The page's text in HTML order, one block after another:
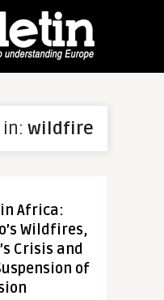
wildfire
Africa:
Wildfires,
Crisis and
of